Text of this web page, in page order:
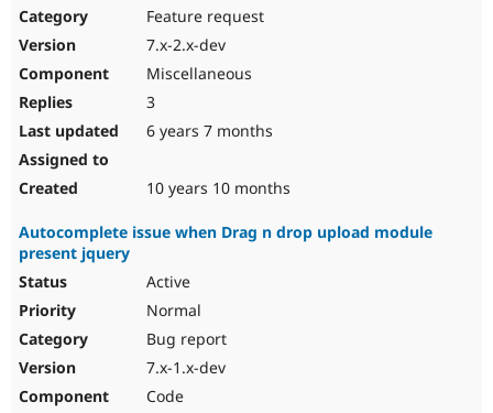
Feature request
7.x-2.x-dev
Miscellaneous
3
6 years 7 months
10 years 10 months
Autocomplete issue when Drag n drop upload module
present jquery
Active
Normal
Bug report
7.x-1.x-dev
Code